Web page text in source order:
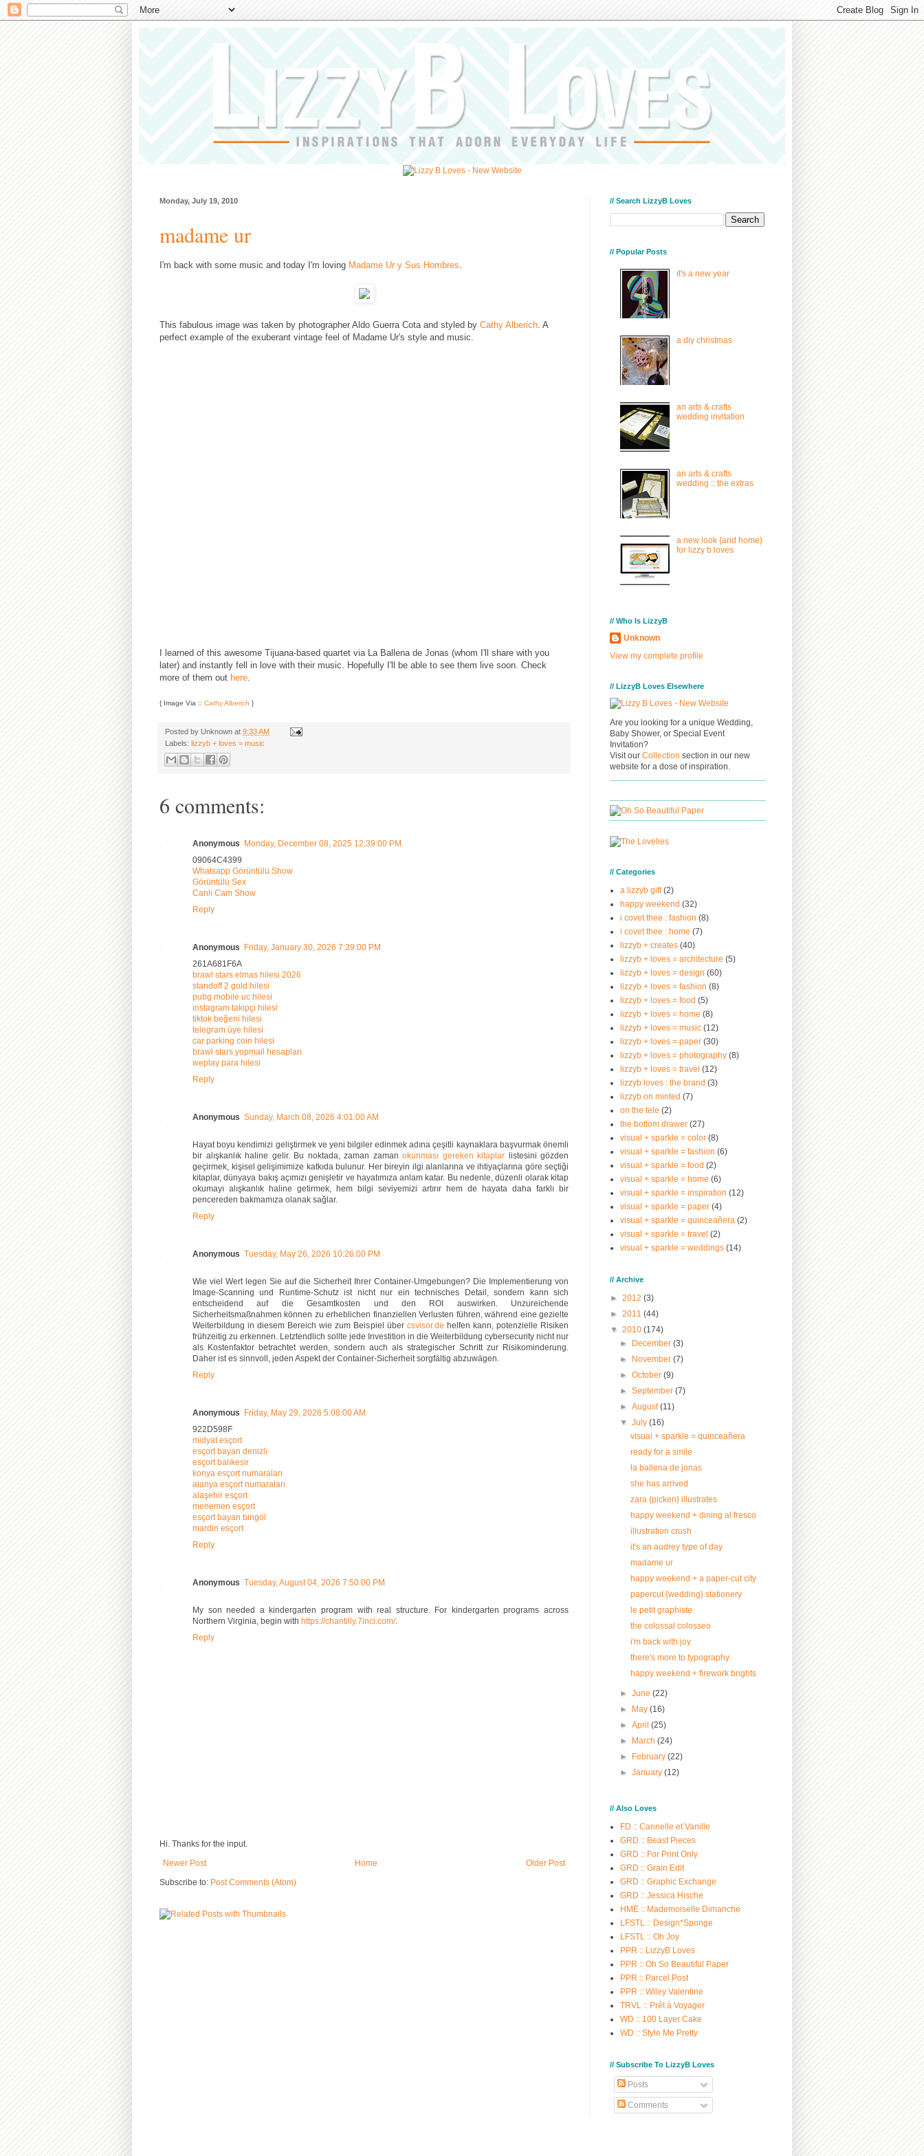
Monday, July 19, 2010
madame ur
I'm back with some music and today I'm loving Madame Ur y Sus Hombres
This fabulous image was taken by photographer Aldo Guerra Cota and styled by Cathy Alberich . A
perfect example of the exuberant vintage feel of Madame Ur's style and music.
I learned of this awesome Tijuana-based quartet via La Ballena de Jonas (whom I'll share with you
later) and instantly fell in love with their music. Hopefully I'll be able to see them live soon. Check
more of them out here
{ Image Via :: Cathy Alberich }
Posted by Unknown at 9:33 AM
Labels: lizzyb + loves = music
6 comments:
Anonymous
Monday, December 08, 2025 12:39:00 PM
09064C4399
Whatsapp Görüntülü Show
Görüntülü Sex
Canlı Cam Show
Reply
Anonymous
Friday, January 30, 2026 7:39:00 PM
261A681F6A
brawl stars elmas hilesi 2026
standoff 2 gold hilesi
pubg mobile uc hilesi
instagram takipçi hilesi
tiktok beğeni hilesi
telegram üye hilesi
car parking coin hilesi
brawl stars yopmail hesapları
weplay para hilesi
Reply
Anonymous Sunday, March 08, 2026 4:01:00 AM
Hayat boyu kendimizi geliştirmek ve yeni bilgiler edinmek adına çeşitli kaynaklara başvurmak önemli
bir alışkanlık haline gelir. Bu noktada, zaman zaman okunması gereken kitaplar listesini gözden
geçirmek, kişisel gelişimimize katkıda bulunur. Her bireyin ilgi alanlarına ve ihtiyaçlarına göre seçtiği
kitaplar, dünyaya bakış açımızı genişletir ve hayatımıza anlam katar. Bu nedenle, düzenli olarak kitap
okumayı alışkanlık haline getirmek, hem bilgi seviyemizi artırır hem de hayata daha farklı bir
pencereden bakmamıza olanak sağlar.
Reply
Anonymous Tuesday, May 26, 2026 10:26:00 PM
Wie viel Wert legen Sie auf die Sicherheit Ihrer Container-Umgebungen? Die Implementierung von
Image-Scanning und Runtime-Schutz ist nicht nur ein technisches Detail, sondern kann sich
entscheidend auf die Gesamtkosten und den ROI auswirken. Unzureichende
Sicherheitsmaßnahmen können zu erheblichen finanziellen Verlusten führen, während eine gezielte
Weiterbildung in diesem Bereich wie zum Beispiel über csvisor.de helfen kann, potenzielle Risiken
frühzeitig zu erkennen. Letztendlich sollte jede Investition in die Weiterbildung cybersecurity nicht nur
als Kostenfaktor betrachtet werden, sondern auch als strategischer Schritt zur Risikominderung.
Daher ist es sinnvoll, jeden Aspekt der Container-Sicherheit sorgfältig abzuwägen.
Reply
Anonymous
Friday, May 29, 2026 5:08:00 AM
922D598F
midyat esçort
esçort bayan denizli
esçort balıkesir
konya esçort numaraları
alanya esçort numaraları
alaşehir esçort
menemen esçort
esçort bayan bingöl
mardin esçort
Reply
Anonymous Tuesday, August 04, 2026 7:50:00 PM
My son needed a kindergarten program with real structure. For kindergarten programs across
Northern Virginia, begin with https://chantilly.7inci.com/.
Reply
Hi. Thanks for the input.
Newer Post
Older Post
Home
Subscribe to: Post Comments (Atom)
// Search LizzyB Loves
// Popular Posts
it's a new year
a diy christmas
an arts & crafts
wedding invitation
an arts & crafts
wedding :: the extras
a new look {and home}
for lizzy b loves
// Who Is LizzyB
Unknown
View my complete profile
// LizzyB Loves Elsewhere
Are you looking for a unique Wedding,
Baby Shower, or Special Event
Invitation?
Visit our Collection section in our new
website for a dose of inspiration.
// Categories
a lizzyb gift (2)
happy weekend (32)
i covet thee : fashion (8)
i covet thee : home (7)
lizzyb + creates (40)
lizzyb + loves = architecture (5)
lizzyb + loves = design (60)
lizzyb + loves = fashion (8)
lizzyb + loves = food (5)
lizzyb + loves = home (8)
lizzyb + loves = music (12)
lizzyb + loves = paper (30)
lizzyb + loves = photography (8)
lizzyb + loves = travel (12)
lizzyb loves : the brand (3)
lizzyb on minted (7)
on the tele (2)
the bottom drawer (27)
visual + sparkle = color (8)
visual + sparkle = fashion (6)
visual + sparkle = food (2)
visual + sparkle = home (6)
visual + sparkle = inspiration (12)
visual + sparkle = paper (4)
visual + sparkle = quinceañera (2)
visual + sparkle = travel (2)
visual + sparkle = weddings (14)
// Archive
► 2012 (3)
► 2011 (44)
▼ 2010 (174)
►
December(3)
►
November(7)
►October(9)
►September(7)
►August(11)
▼July(16)
visual + sparkle = quinceañera
ready for a smile
la ballena de jonas
she has arrived
zara {picken} illustrates
happy weekend + dining al fresco
illustration crush
it's an audrey type of day
madame ur
happy weekend + a paper-cut city
papercut {wedding} stationery
le petit graphiste
the colossal colosseo
i'm back with joy
there's more to typography
happy weekend + firework brights
►June(22)
►
May(16)
►April(25)
►
March(24)
►
February(22)
►January(12)
// Also Loves
FD :: Cannelle et Vanille
GRD :: Beast Pieces
GRD :: For Print Only
GRD :: Grain Edit
GRD :: Graphic Exchange
GRD :: Jessica Hische
HME :: Mademoiselle Dimanche
LFSTL :: Design*Sponge
LFSTL :: Oh Joy
PPR :: LizzyB Loves
PPR :: Oh So Beautiful Paper
PPR :: Parcel Post
PPR :: Wiley Valentine
TRVL :: Prêt à Voyager
WD :: 100 Layer Cake
WD :: Style Me Pretty
// Subscribe To LizzyB Loves
Posts
Comments